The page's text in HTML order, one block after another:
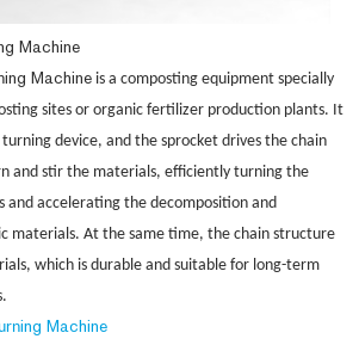
Machine
ing Machine is a composting equipment specially
sites or organic fertilizer production plants. It
device, and the sprocket drives the chain
and stir the materials, efficiently turning the
and accelerating the decomposition and
materials. At the same time, the chain structure
which is durable and suitable for long-term
ing Machine